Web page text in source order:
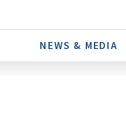
NEWS & MEDIA